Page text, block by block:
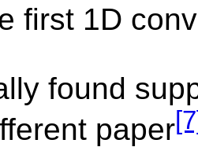
first 1D
found
paper